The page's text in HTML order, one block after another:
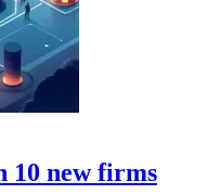
10 new firms